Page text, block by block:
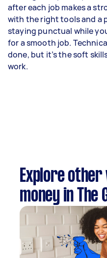
after each job makes a
with the right tools and a
staying punctual while
for a smooth job.
done, but it’s the soft
work.
Explore
money in The